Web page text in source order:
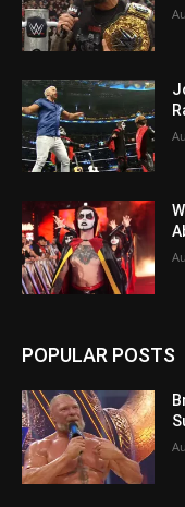
POPULAR POSTS